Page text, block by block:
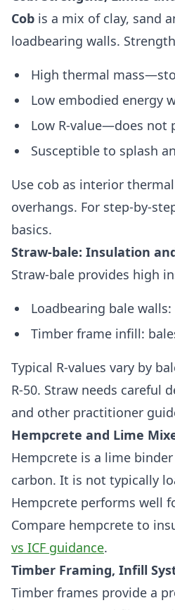
Cob is a mix of clay, sand
loadbearing walls.
High thermal
Low embodied energy
Low R‑value—does
Susceptible to splash
Use cob as interior
overhangs. For
basics.
Straw‑bale: Insulation
Straw‑bale provides high
Loadbearing bale
Timber frame infill:
Typical R‑values vary by
R‑50. Straw needs careful
and other practitioner
Hempcrete and Lime
Hempcrete is a lime
carbon. It is not typically
Hempcrete performs well
Compare hempcrete to
vs ICF guidance.
Timber Framing, Infill
Timber frames provide a